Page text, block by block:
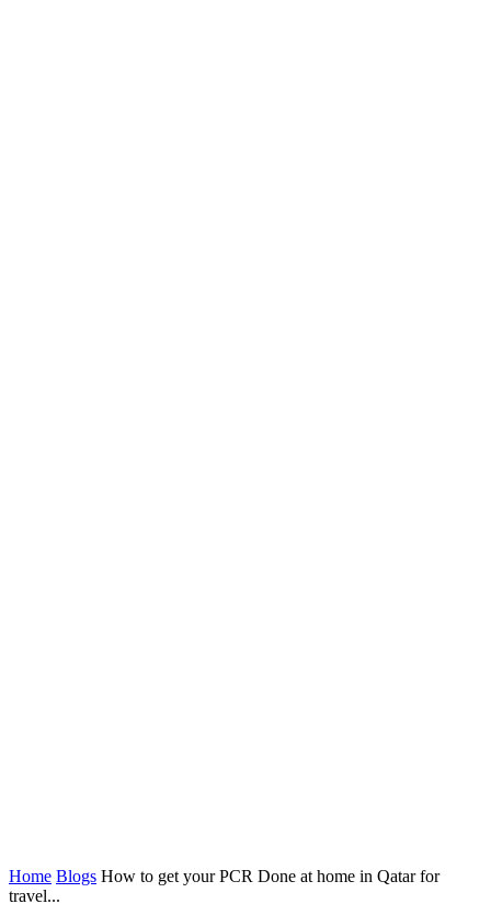
Home Blogs How to get your PCR Done at home in Qatar for
travel...